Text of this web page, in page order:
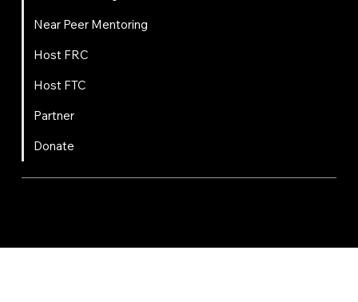
Near Peer Mentoring
Host FRC
Host FTC
Partner
Donate